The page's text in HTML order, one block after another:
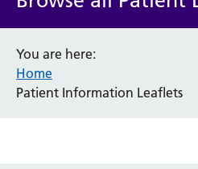
Audiology
Bereavement Office
Blood Tests
You are here:
Home
Patient Information Leaflets